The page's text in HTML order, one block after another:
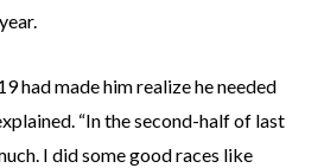
had made him realize he needed
“In the second-half of last
I did some good races like